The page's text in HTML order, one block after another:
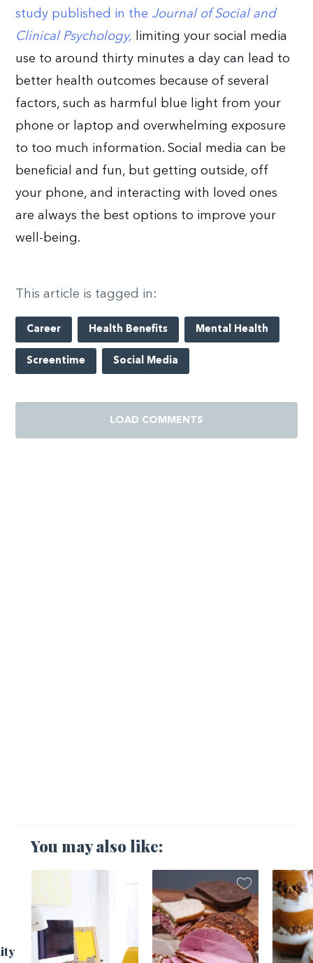
study published in the Journal of Social and
Clinical Psychology, limiting your social media
use to around thirty minutes a day can lead to
better health outcomes because of several
factors, such as harmful blue light from your
phone or laptop and overwhelming exposure
to too much information. Social media can be
beneficial and fun, but getting outside, off
your phone, and interacting with loved ones
are always the best options to improve your
well-being.
This article is tagged in:
Career Health Benefits Mental Health
Screentime Social Media
LOAD COMMENTS
You may also like: